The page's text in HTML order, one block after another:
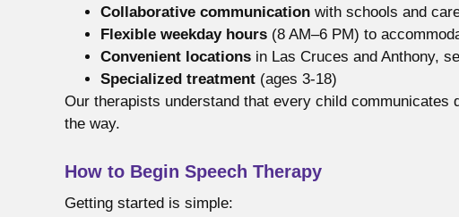
Collaborative communication with schools and
Flexible weekday hours (8 AM–6 PM) to
Convenient locations in Las Cruces and Anthony,
Specialized treatment (ages 3-18)
Our therapists understand that every child
the way.
How to Begin Speech Therapy
Getting started is simple: